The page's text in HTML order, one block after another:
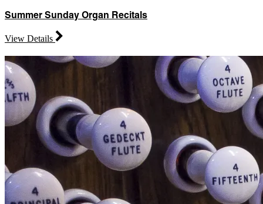
Summer Sunday Organ Recitals
View Details